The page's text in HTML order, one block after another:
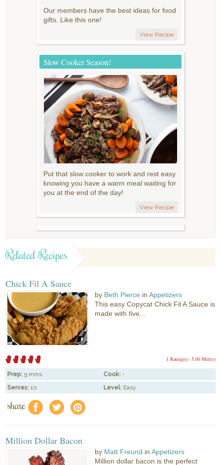
Our members have the best ideas for food
gifts. Like this one!
View Recipe
Slow Cooker Season!
Put that slow cooker to work and rest easy
knowing you have a warm meal waiting for
you at the end of the day!
View Recipe
Related Recipes
Chick Fil A Sauce
by Beth Pierce inAppetizers
This easy Copycat Chick Fil A Sauce is
made with five...
5.00 Mitt(s)
1 Rating(s)
Prep: 5 mins Cook: -
Serves: 10 Level: Easy
share f a e
Million Dollar Bacon
by Matt Freund inAppetizers
Million dollar bacon is the perfect